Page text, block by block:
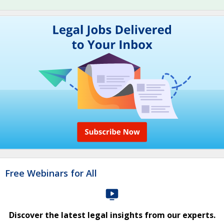
Free Webinars for All
Discover the latest legal insights from our experts.